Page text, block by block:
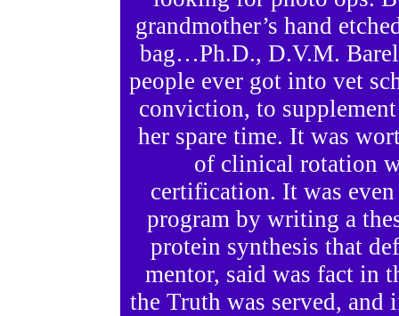
grandmother’s hand
bag…Ph.D., D.V.M.
people ever got into vet
conviction, to
her spare time. It was
of clinical rotation
certification. It was
program by writing a
protein synthesis that
mentor, said was fact in
the Truth was served,